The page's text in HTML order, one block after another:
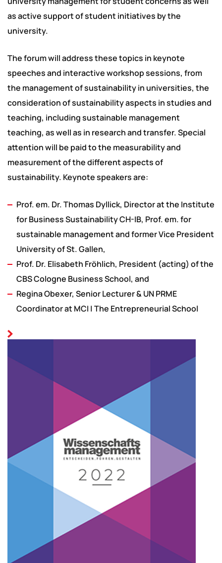
as active support of student initiatives by the
university.
The forum will address these topics in keynote
speeches and interactive workshop sessions, from
the management of sustainability in universities, the
consideration of sustainability aspects in studies and
teaching, including sustainable management
teaching, as well as in research and transfer. Special
attention will be paid to the measurability and
measurement of the different aspects of
sustainability. Keynote speakers are:
Prof. em. Dr. Thomas Dyllick, Director at the Institute
for Business Sustainability CH-IB, Prof. em. for
sustainable management and former Vice President
University of St. Gallen,
Prof. Dr. Elisabeth Fröhlich, President (acting) of the
CBS Cologne Business School, and
Regina Obexer, Senior Lecturer & UN PRME
Coordinator at MCI | The Entrepreneurial School